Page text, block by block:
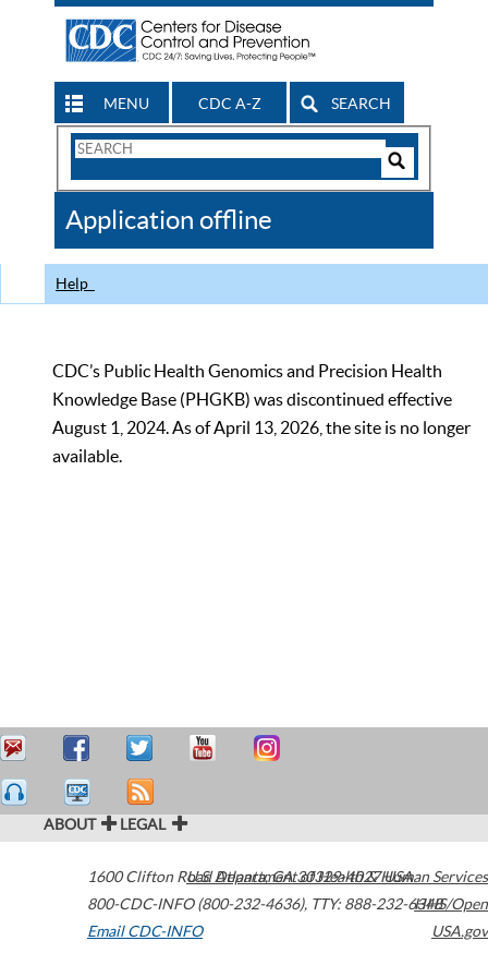
MENU CDC A-Z SEARCH
Search
CDC
Application offline
Help
CDC’s Public Health Genomics and Precision Health
Knowledge Base (PHGKB) was discontinued effective
August 1, 2024. As of April 13, 2026, the site is no longer
available.
ABOUT LEGAL
1600 Clifton Road Atlanta,GA30329-4027USA
800-CDC-INFO (800-232-4636), TTY: 888-232-6348
Email CDC-INFO
U.S. Department of Health & Human Services
HHS/Open
USA.gov